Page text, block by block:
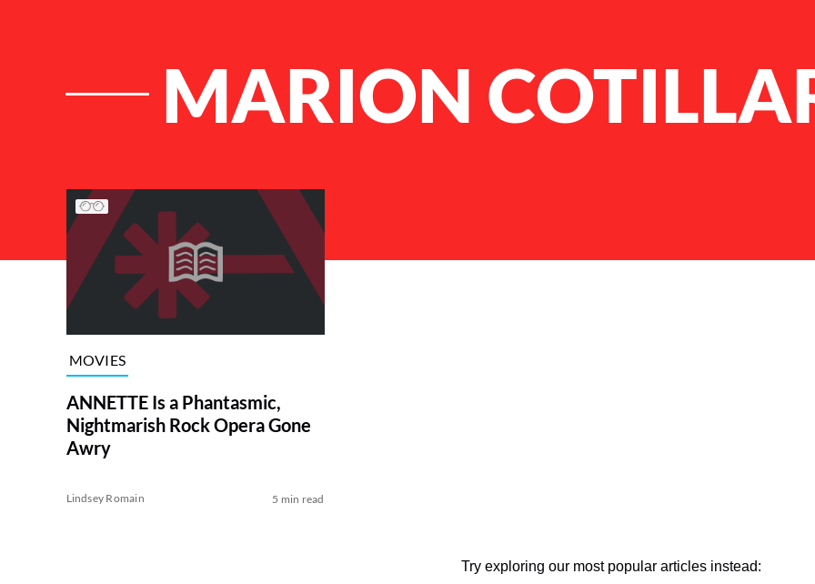
MARION
List of Articles
MOVIES
ANNETTE Is a Phantasmic,
Nightmarish Rock Opera Gone
Awry
Lindsey Romain 5 min read
Try exploring our most popular articles instead: